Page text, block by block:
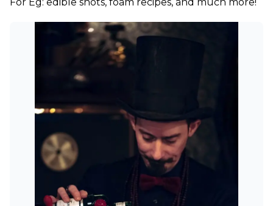
For Eg: edible shots, foam recipes, and much more!